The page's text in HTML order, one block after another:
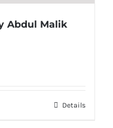
Abdul Malik
Details